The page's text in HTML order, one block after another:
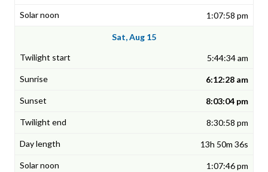
1:07:58 pm
Sat, Aug 15
5:44:34 am
6:12:28 am
8:03:04 pm
8:30:58 pm
13h 50m 36s
1:07:46 pm